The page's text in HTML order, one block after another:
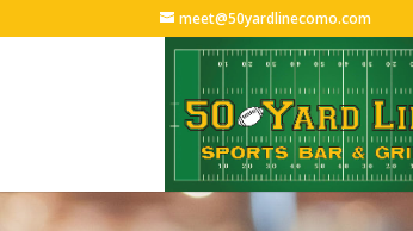
meet@50yardlinecomo.com